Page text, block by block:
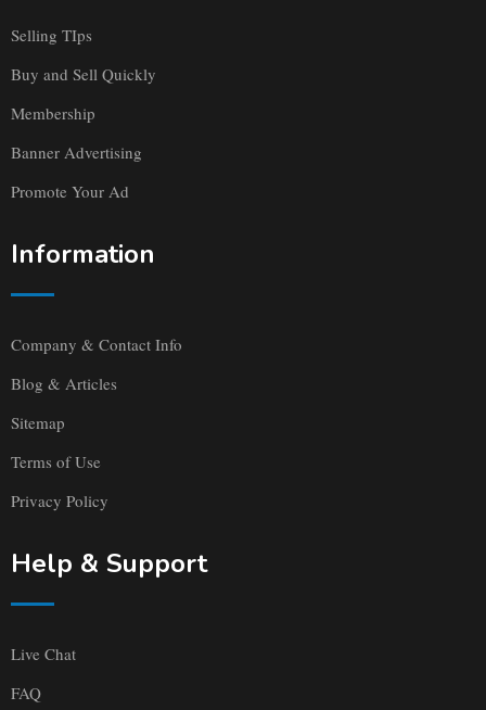
Selling TIps
Buy and Sell Quickly
Membership
Banner Advertising
Promote Your Ad
Information
Company & Contact Info
Blog & Articles
Sitemap
Terms of Use
Privacy Policy
Help & Support
Live Chat
FAQ